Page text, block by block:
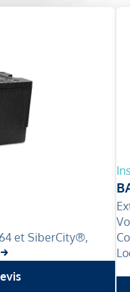
et SiberCity®,